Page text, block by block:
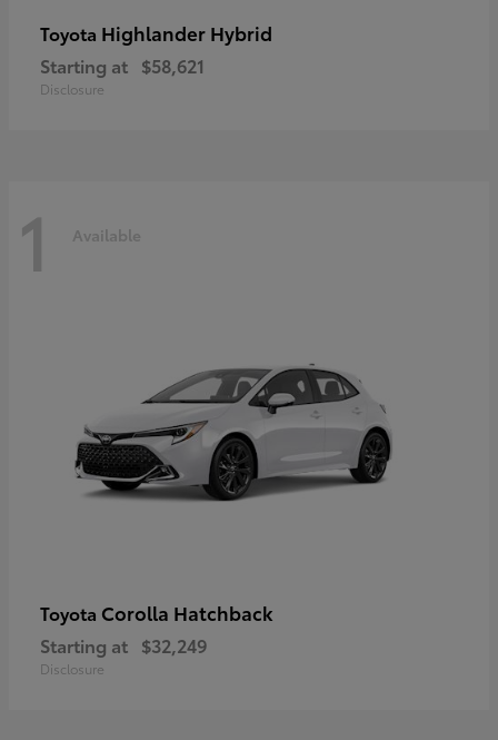
Toyota Highlander Hybrid
Starting at $58,621
Disclosure
1 Available
Toyota Corolla Hatchback
Starting at $32,249
Disclosure